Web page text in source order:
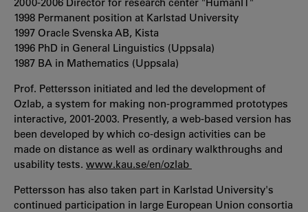
1998 Permanent position at Karlstad University
1997 Oracle Svenska AB, Kista
1996 PhD in General Linguistics (Uppsala)
1987 BA in Mathematics (Uppsala)
Prof. Pettersson initiated and led the development of
Ozlab, a system for making non-programmed prototypes
interactive, 2001-2003. Presently, a web-based version has
been developed by which co-design activities can be
made on distance as well as ordinary walkthroughs and
usability tests. www.kau.se/en/ozlab
Pettersson has also taken part in Karlstad University's
continued participation in large European Union consortia